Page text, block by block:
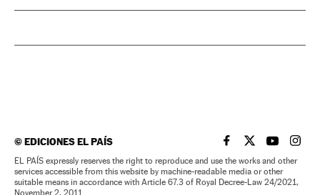
©EDICIONES EL PAÍS EL PAÍS IN ENGLISH
EL PAÍS INEL PAÍS IN
EL
EL PAÍS expressly reserves the right to reproduce and use the works and other
services accessible from this website by machine-readable media or other
suitable means in accordance with Article 67.3 of Royal Decree-Law 24/2021,